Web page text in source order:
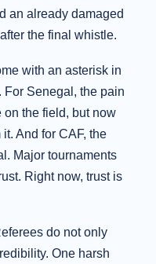
an already damaged
the final whistle.
with an asterisk in
For Senegal, the pain
on the field, but now
And for CAF, the
Major tournaments
Right now, trust is
do not only
One harsh